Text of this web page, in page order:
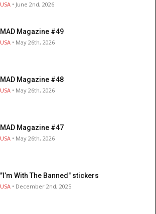
USA • June 2nd, 2026
MAD Magazine #49
USA • May 26th, 2026
MAD Magazine #48
USA • May 26th, 2026
MAD Magazine #47
USA • May 26th, 2026
"I’m With The Banned" stickers
USA • December 2nd, 2025